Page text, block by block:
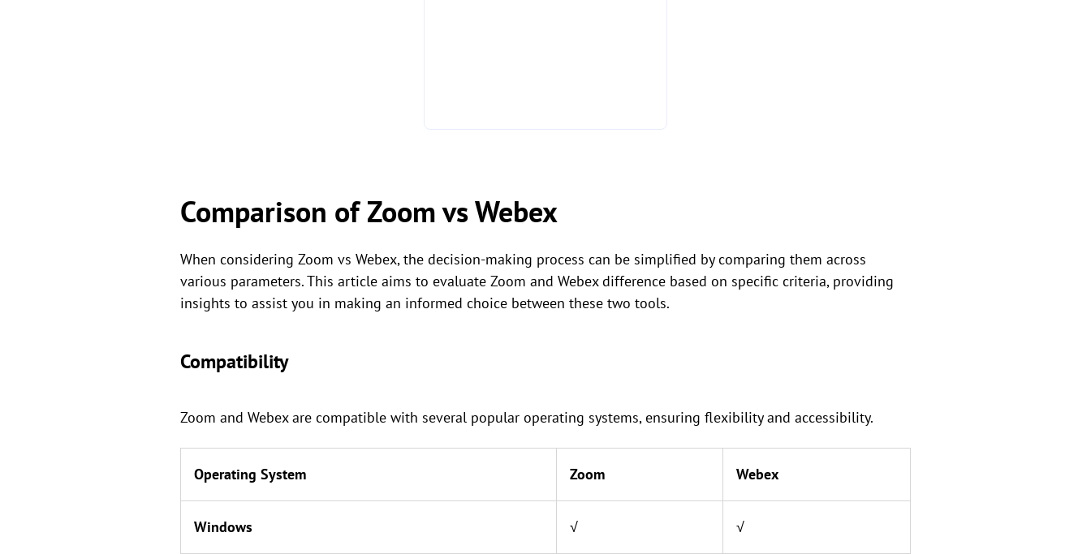
Comparison of Zoom vs Webex
When considering Zoom vs Webex, the decision-making process can be simplified by comparing them across
various parameters. This article aims to evaluate Zoom and Webex difference based on specific criteria, providing
insights to assist you in making an informed choice between these two tools.
Compatibility
Zoom and Webex are compatible with several popular operating systems, ensuring flexibility and accessibility.
Operating System Zoom Webex
Windows √ √